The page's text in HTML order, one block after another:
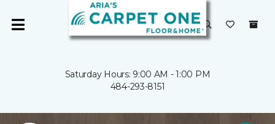
Saturday Hours: 9:00 AM - 1:00 PM
484-293-8151